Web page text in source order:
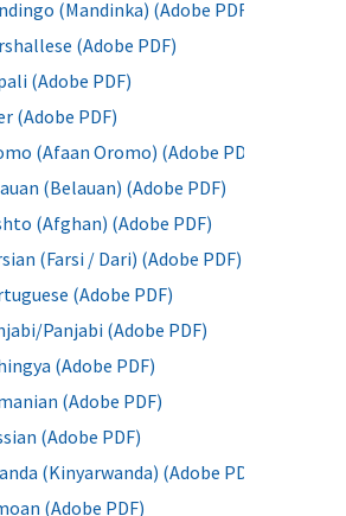
(Mandinka) (Adobe PDF)
(Adobe PDF)
(Adobe PDF)
(Adobe PDF)
(Afaan Oromo) (Adobe PDF)
(Belauan) (Adobe PDF)
(Afghan) (Adobe PDF)
(Farsi / Dari) (Adobe PDF)
(Adobe PDF)
Panjabi (Adobe PDF)
(Adobe PDF)
(Adobe PDF)
(Adobe PDF)
(Kinyarwanda) (Adobe PDF)
(Adobe PDF)